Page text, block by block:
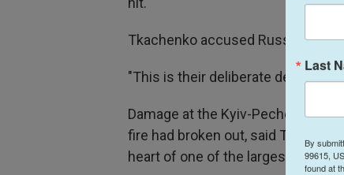
Tkachenko accused Russia of
"This is their deliberate decision,"
Damage at the Kyiv-Pechersk
fire had broken out, said
heart of one of the largest
Last
By
99615,
found at